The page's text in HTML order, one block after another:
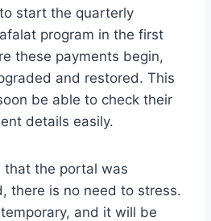
start the quarterly
program in the first
these payments begin,
and restored. This
be able to check their
details easily.
that the portal was
there is no need to stress.
and it will be